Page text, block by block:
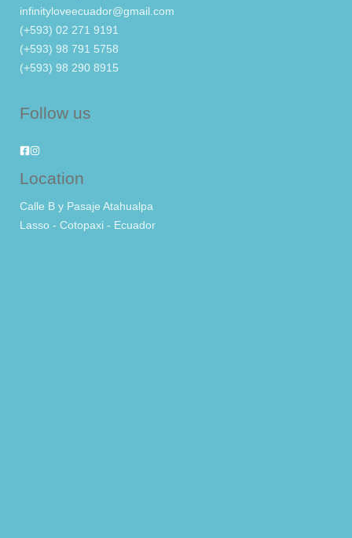
infinityloveecuador@gmail.com
(+593) 02 271 9191
(+593) 98 791 5758
(+593) 98 290 8915
Follow us
Location
Calle B y Pasaje Atahualpa
Lasso - Cotopaxi - Ecuador